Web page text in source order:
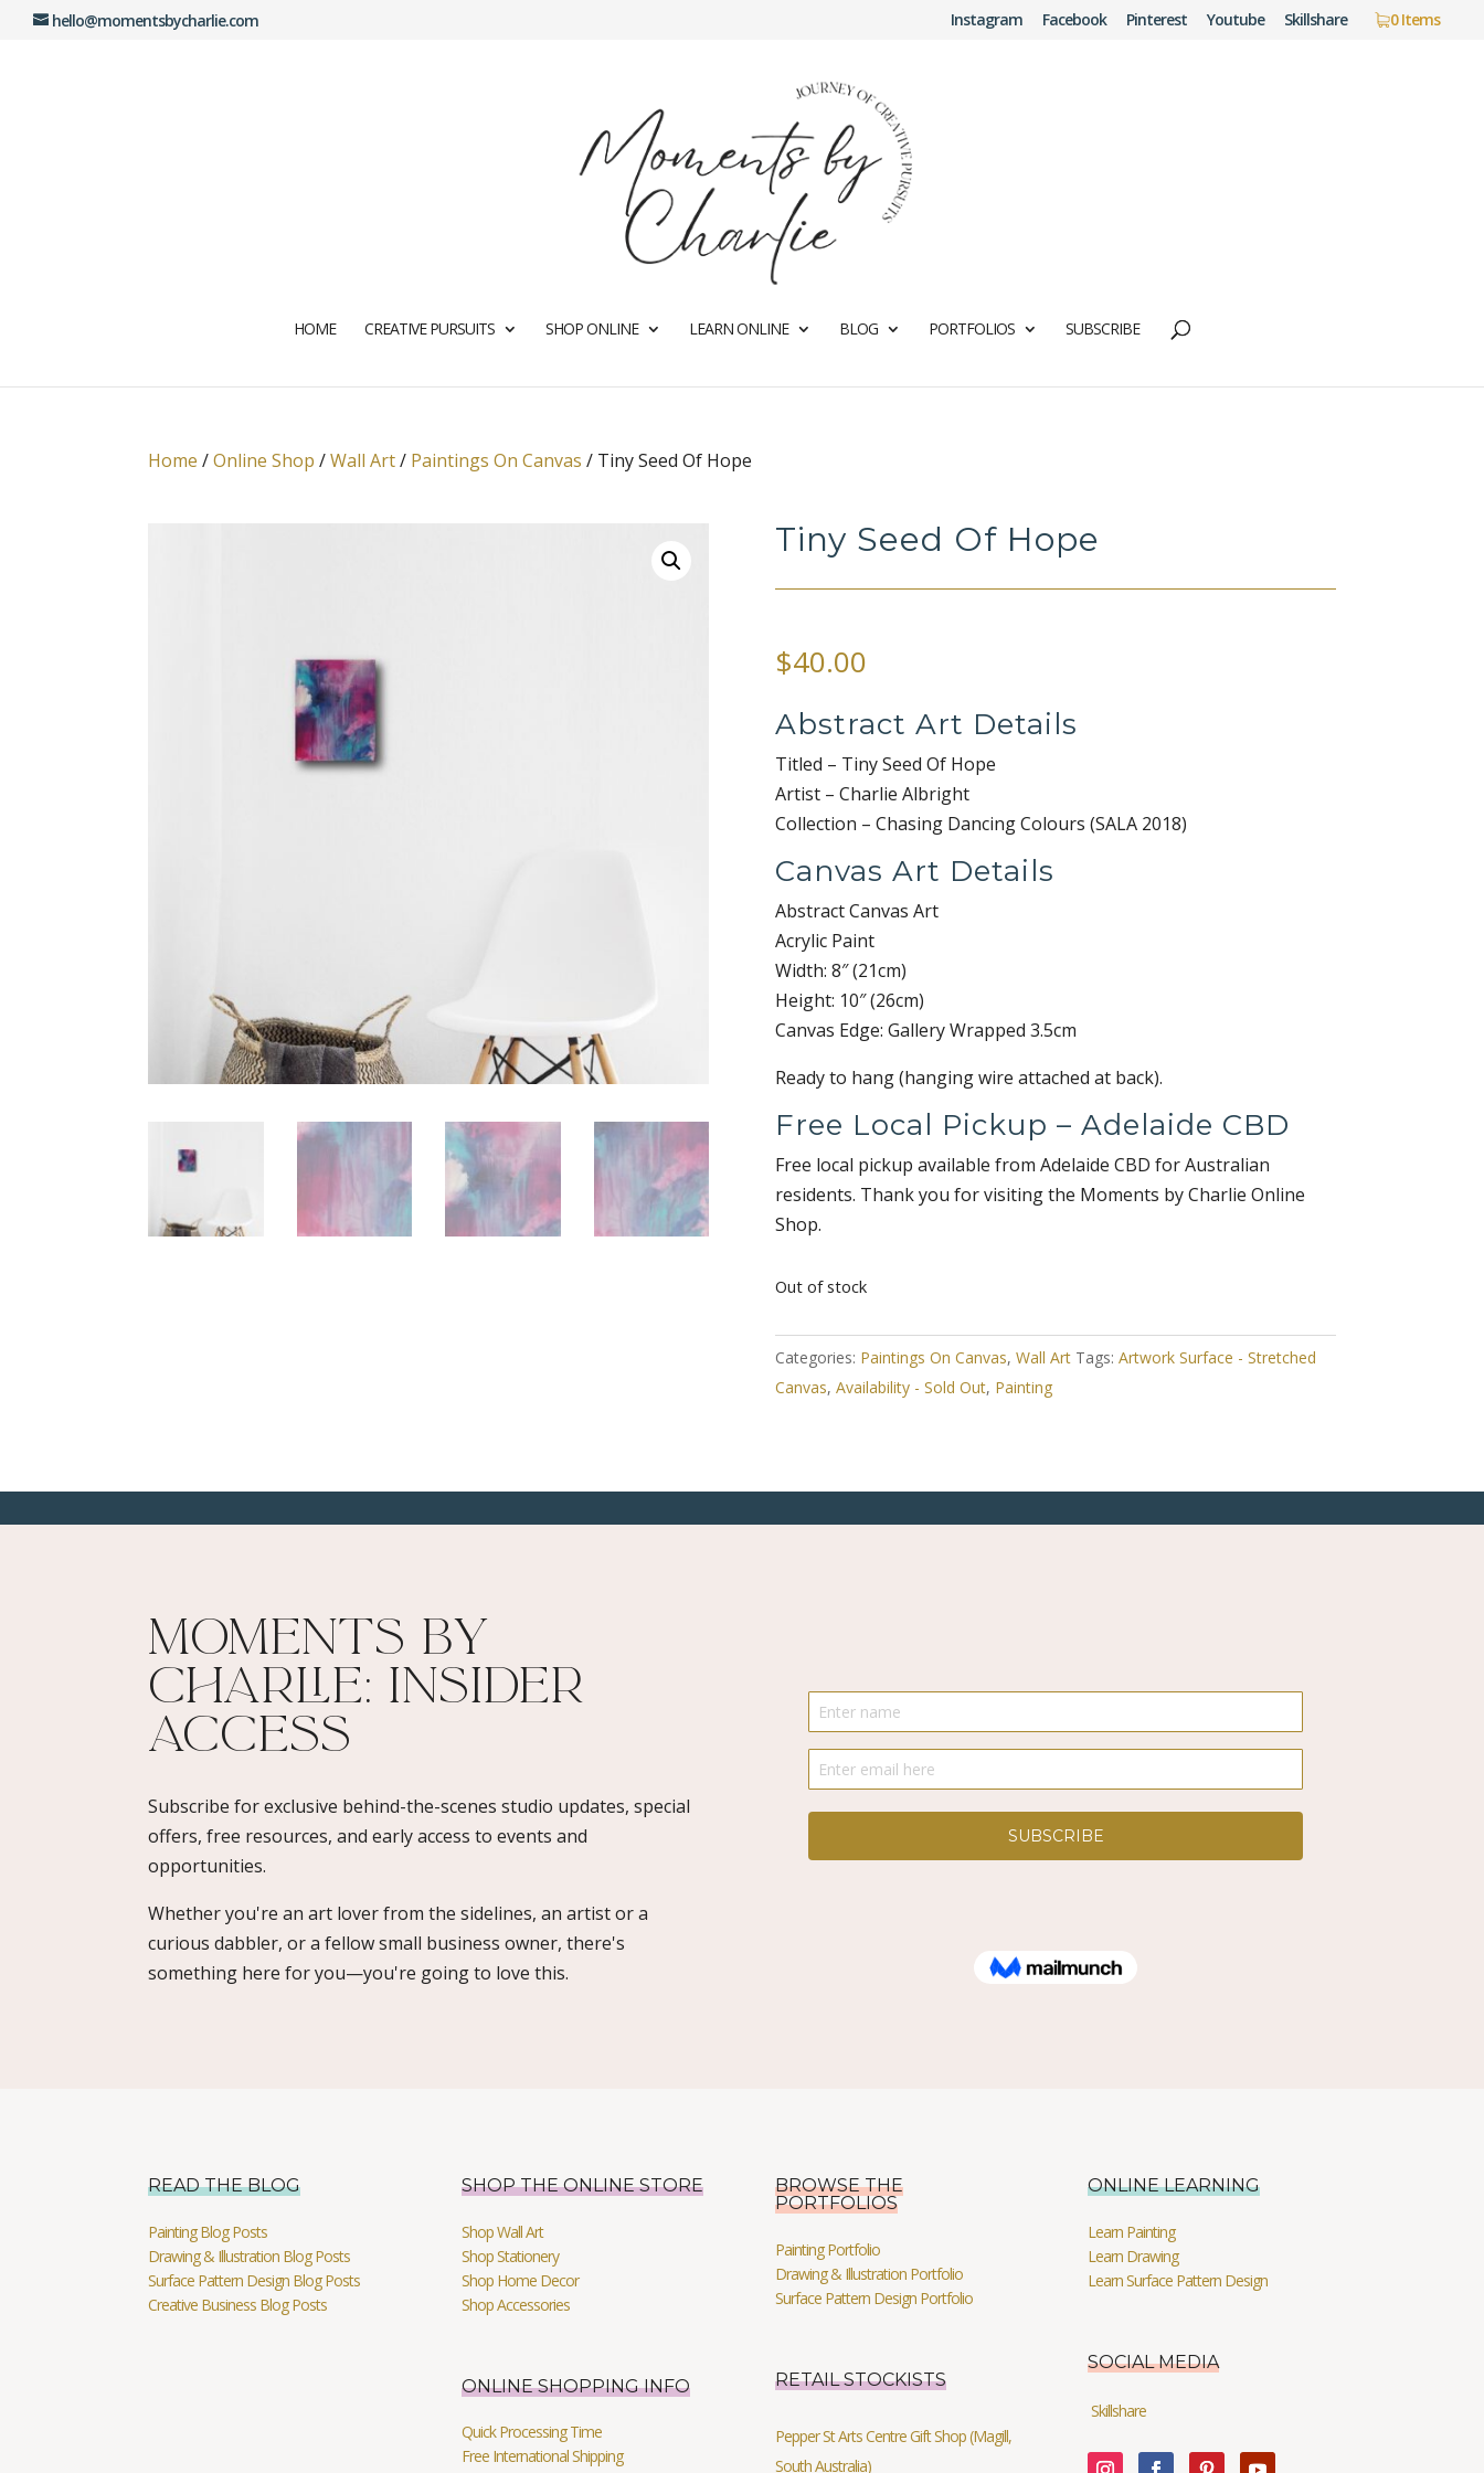
hello@momentsbycharlie.com Instagram Facebook Pinterest Youtube Skillshare 0 Items
HOME CREATIVE PURSUITS SHOP ONLINE LEARN ONLINE BLOG PORTFOLIOS SUBSCRIBE
Home /Online Shop /Wall Art/ Paintings On Canvas / Tiny Seed Of Hope
Tiny Seed Of Hope
$40.00
Abstract Art Details
Titled – Tiny Seed Of Hope
Artist – Charlie Albright
Collection – Chasing Dancing Colours (SALA 2018)
Canvas Art Details
Abstract Canvas Art
Acrylic Paint
Width: 8″ (21cm)
Height: 10″ (26cm)
Canvas Edge: Gallery Wrapped 3.5cm
Ready to hang (hanging wire attached at back).
Free Local Pickup – Adelaide CBD
Free local pickup available from Adelaide CBD for Australian
residents. Thank you for visiting the Moments by Charlie Online
Shop.
Out of stock
Categories: Paintings On Canvas, Wall Art Tags: Artwork Surface - Stretched
Canvas, Availability - Sold Out, Painting
Moments By
Charlie: Insider
Access​
Subscribe for exclusive behind-the-scenes studio updates, special
offers, free resources, and early access to events and
opportunities.
Whether you're an art lover from the sidelines, an artist or a
curious dabbler, or a fellow small business owner, there's
something here for you—you're going to love this.
READ THE BLOG
Painting Blog Posts
Drawing & Illustration Blog Posts
Surface Pattern Design Blog Posts
Creative Business Blog Posts
SHOP THE ONLINE STORE
Shop Wall Art
Shop Stationery
Shop Home Decor
Shop Accessories
ONLINE SHOPPING INFO
Quick Processing Time
Free International Shipping
BROWSE THE
PORTFOLIOS
Painting Portfolio
Drawing & Illustration Portfolio
Surface Pattern Design Portfolio
RETAIL STOCKISTS
Pepper St Arts Centre Gift Shop (Magill,
South Australia)
ONLINE LEARNING
Learn Painting
Learn Drawing
Learn Surface Pattern Design
SOCIAL MEDIA
Skillshare